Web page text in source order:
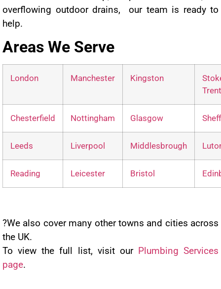
overflowing outdoor drains, our team is ready to
help.
Areas We Serve
London Manchester Kingston
Trent
Chesterfield Nottingham Glasgow
Leeds Liverpool Middlesbrough
Reading Leicester Bristol
?We also cover many other towns and cities across
the UK.
To view the full list, visit our Plumbing Services
page.